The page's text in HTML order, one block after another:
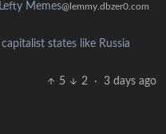
Lefty Memes@lemmy.dbzer0.com
states like Russia
5
2 · 3 days ago